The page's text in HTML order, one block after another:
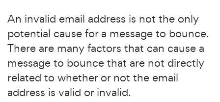
An invalid email address is not the only
potential cause for a message to bounce.
There are many factors that can cause a
message to bounce that are not directly
related to whether or not the email
address is valid or invalid.